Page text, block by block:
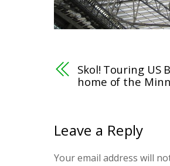
Skol! Touring US
home of the
Leave a Reply
Your email address will